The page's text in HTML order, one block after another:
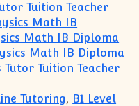
Tuition Teacher
Math IB
Math IB Diploma
Math IB Diploma
Tutor Tuition Teacher
Tutoring, B1 Level